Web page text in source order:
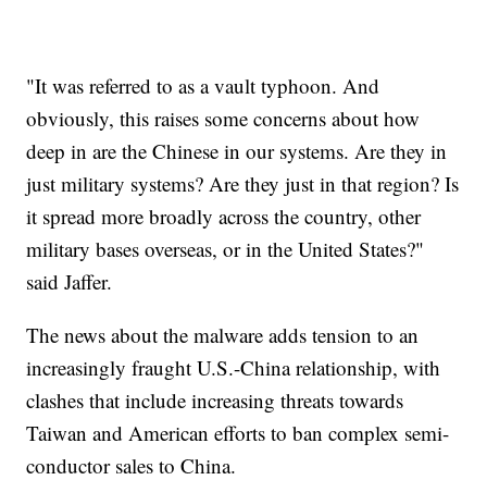
"It was referred to as a vault typhoon. And
obviously, this raises some concerns about how
deep in are the Chinese in our systems. Are they in
just military systems? Are they just in that region? Is
it spread more broadly across the country, other
military bases overseas, or in the United States?"
said Jaffer.
The news about the malware adds tension to an
increasingly fraught U.S.-China relationship, with
clashes that include increasing threats towards
Taiwan and American efforts to ban complex semi-
conductor sales to China.